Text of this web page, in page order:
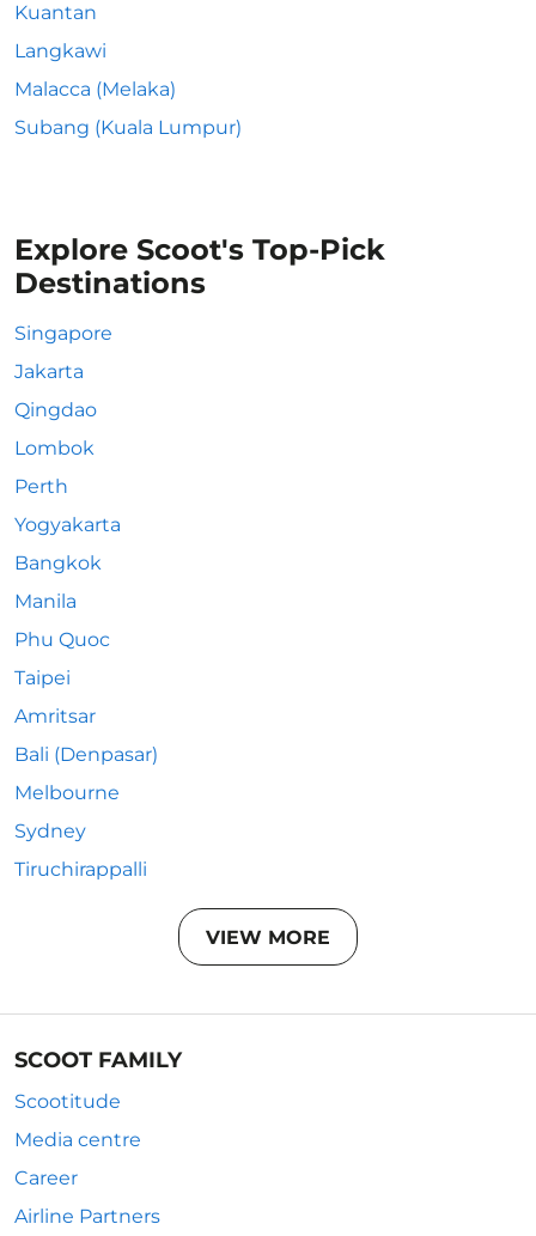
Kuantan
Langkawi
Malacca (Melaka)
Subang (Kuala Lumpur)
Explore Scoot's Top-Pick
Destinations
Singapore
Jakarta
Qingdao
Lombok
Perth
Yogyakarta
Bangkok
Manila
Phu Quoc
Taipei
Amritsar
Bali (Denpasar)
Melbourne
Sydney
Tiruchirappalli
VIEW MORE
SCOOT FAMILY
Scootitude
Media centre
Career
Airline Partners